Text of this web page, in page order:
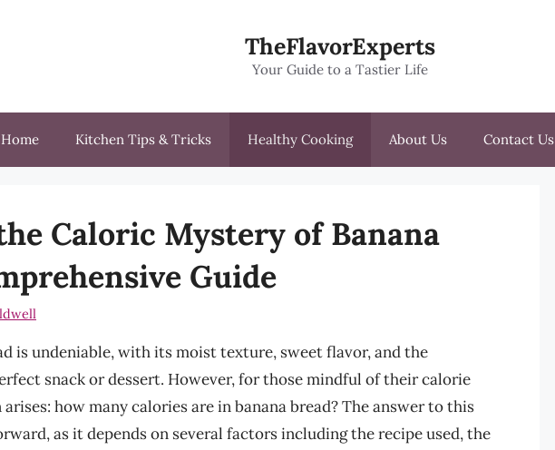
TheFlavorExperts
Your Guide to a Tastier Life
Home Kitchen Tips & Tricks Healthy Cooking About Us Contact Us
Caloric Mystery of Banana
Guide
is undeniable, with its moist texture, sweet flavor, and the
snack or dessert. However, for those mindful of their calorie
how many calories are in banana bread? The answer to this
as it depends on several factors including the recipe used, the